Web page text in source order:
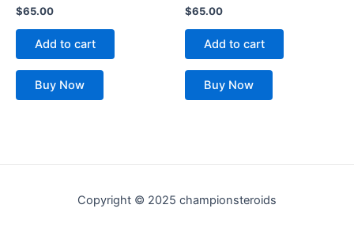
$65.00
Add to cart
Buy Now
$65.00
Add to cart
Buy Now
Copyright © 2025 championsteroids